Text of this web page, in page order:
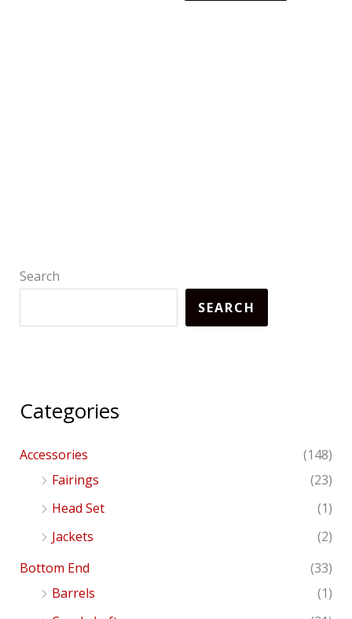
Search
SEARCH
Categories
Accessories
(148)
Fairings
(23)
Head Set
(1)
Jackets
(2)
Bottom End
(33)
Barrels
(1)